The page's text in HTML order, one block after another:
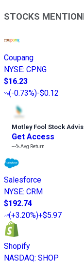
STOCKS
Coupang
NYSE: CPNG
$16.23
(-0.73%)-$0.12
Motley Fool Stock
Get Access
---%Avg Return
Salesforce
NYSE: CRM
$192.74
(+3.20%)+$5.97
Shopify
NASDAQ: SHOP